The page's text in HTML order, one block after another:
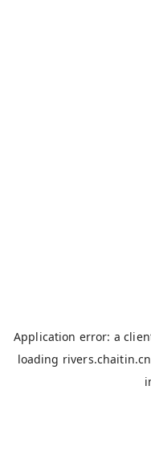
Application error: a
loading rivers.chaitin.cn